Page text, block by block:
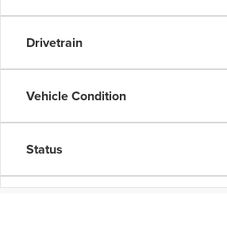
Drivetrain
Vehicle Condition
Status